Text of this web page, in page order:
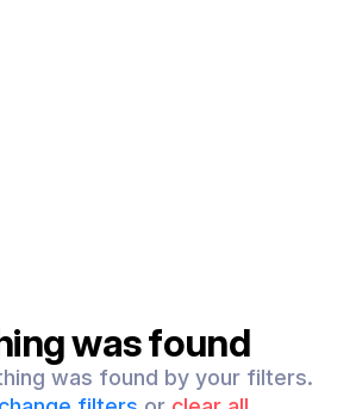
was found
was found by your filters.